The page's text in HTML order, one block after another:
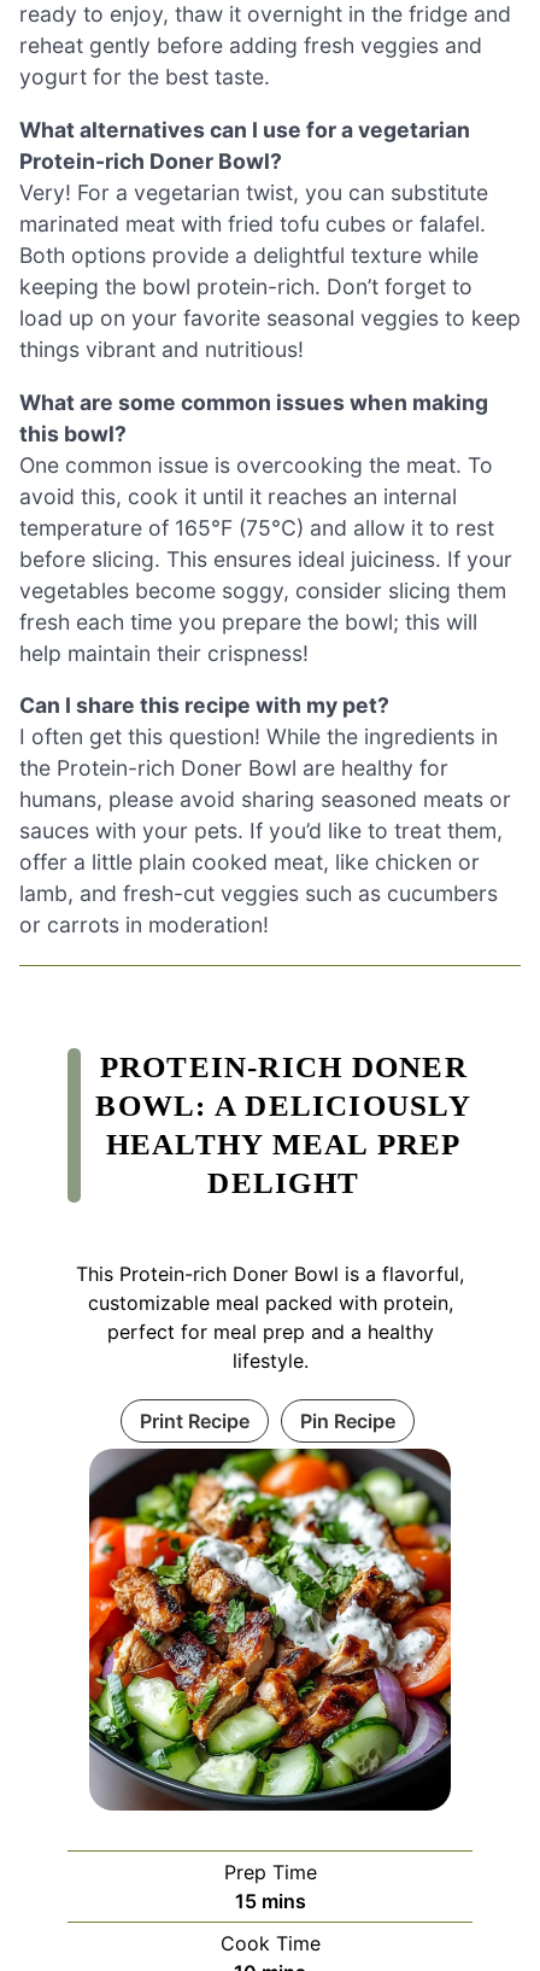
ready to enjoy, thaw it overnight in the fridge and
reheat gently before adding fresh veggies and
yogurt for the best taste.
What alternatives can I use for a vegetarian
Protein-rich Doner Bowl?
Very! For a vegetarian twist, you can substitute
marinated meat with fried tofu cubes or falafel.
Both options provide a delightful texture while
keeping the bowl protein-rich. Don’t forget to
load up on your favorite seasonal veggies to keep
things vibrant and nutritious!
What are some common issues when making
this bowl?
One common issue is overcooking the meat. To
avoid this, cook it until it reaches an internal
temperature of 165°F (75°C) and allow it to rest
before slicing. This ensures ideal juiciness. If your
vegetables become soggy, consider slicing them
fresh each time you prepare the bowl; this will
help maintain their crispness!
Can I share this recipe with my pet?
I often get this question! While the ingredients in
the Protein-rich Doner Bowl are healthy for
humans, please avoid sharing seasoned meats or
sauces with your pets. If you’d like to treat them,
offer a little plain cooked meat, like chicken or
lamb, and fresh-cut veggies such as cucumbers
or carrots in moderation!
PROTEIN-RICH DONER
BOWL: A DELICIOUSLY
HEALTHY MEAL PREP
DELIGHT
This Protein-rich Doner Bowl is a flavorful,
customizable meal packed with protein,
perfect for meal prep and a healthy
lifestyle.
Print Recipe Pin Recipe
Prep Time
15minutes
mins
Cook Time